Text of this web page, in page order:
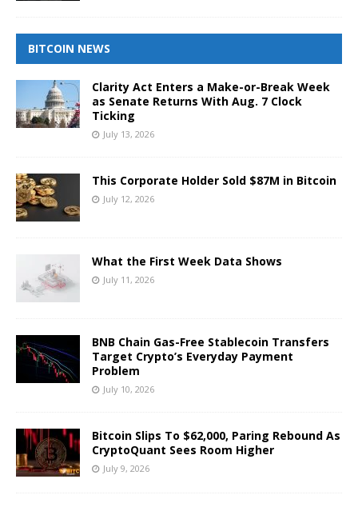
BITCOIN NEWS
Clarity Act Enters a Make-or-Break Week
as Senate Returns With Aug. 7 Clock
Ticking
July 13, 2026
This Corporate Holder Sold $87M in Bitcoin
July 12, 2026
What the First Week Data Shows
July 11, 2026
BNB Chain Gas-Free Stablecoin Transfers
Target Crypto’s Everyday Payment
Problem
July 10, 2026
Bitcoin Slips To $62,000, Paring Rebound As
CryptoQuant Sees Room Higher
July 9, 2026